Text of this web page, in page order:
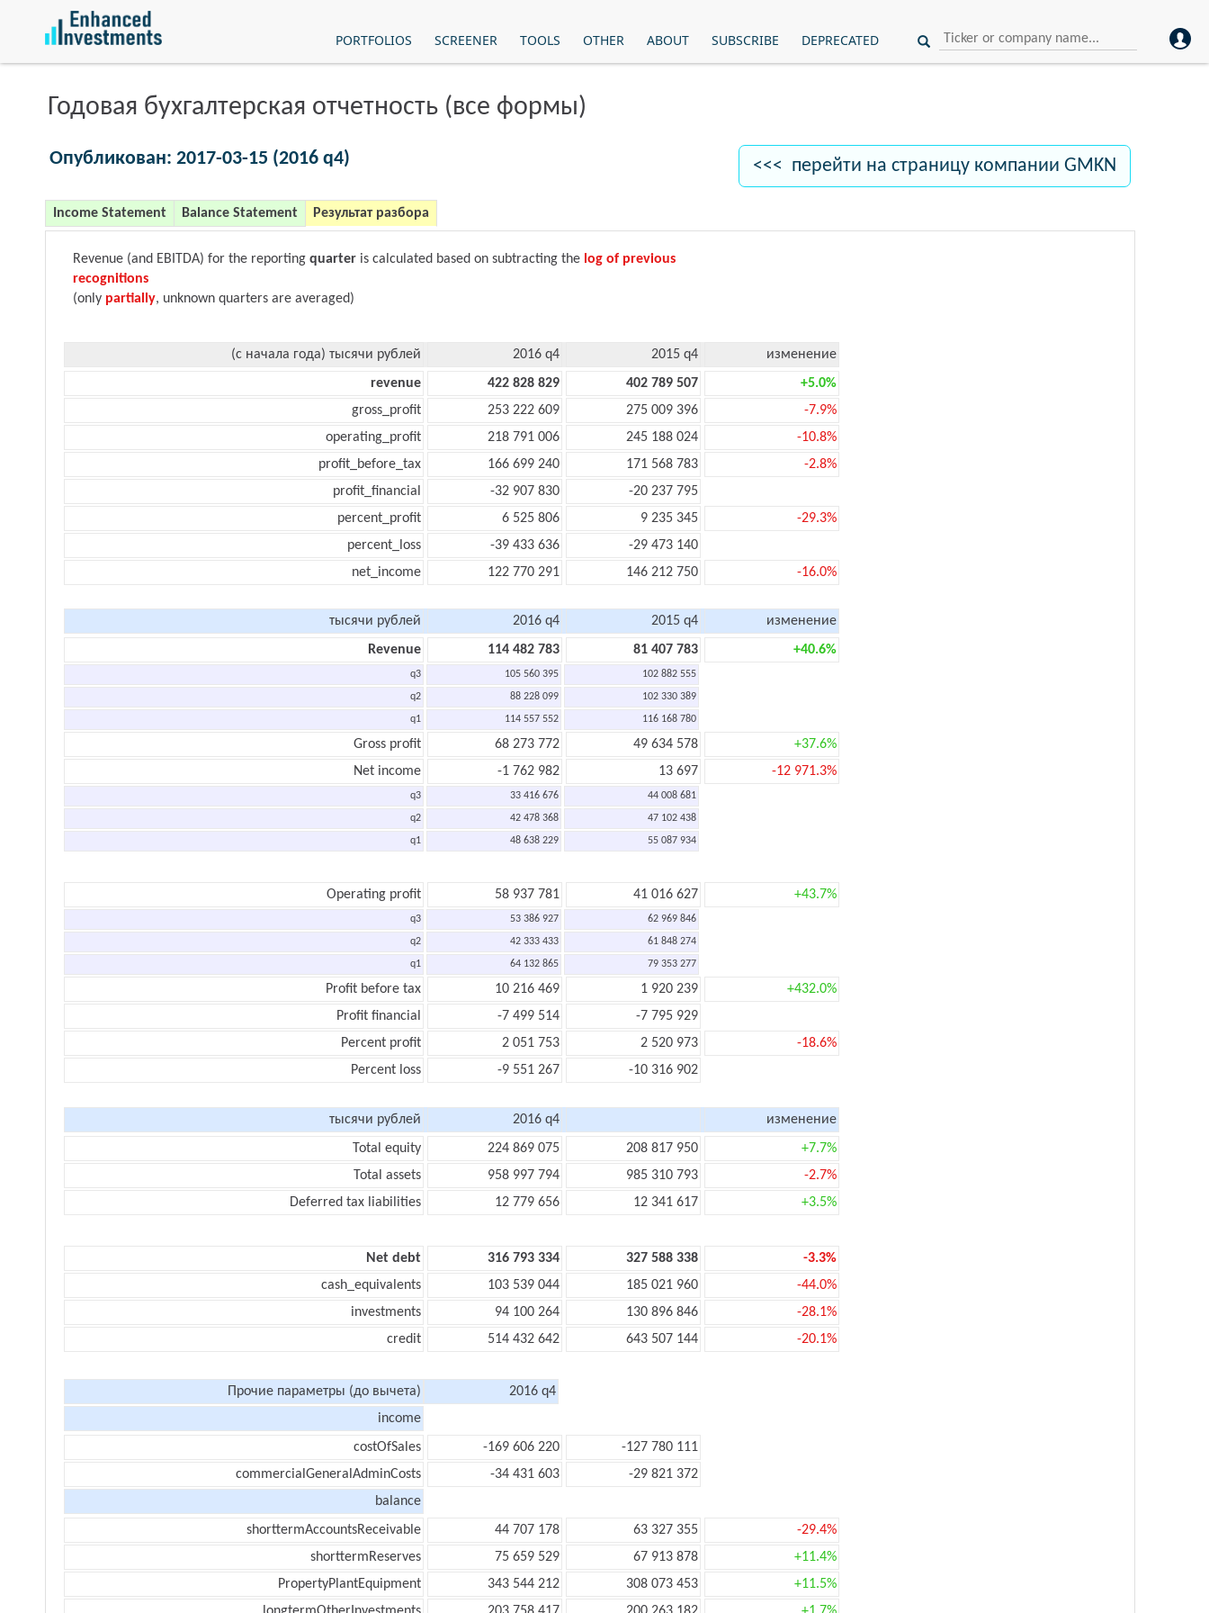
PORTFOLIOS SCREENER TOOLS OTHER ABOUT SUBSCRIBE DEPRECATED
Годовая бухгалтерская отчетность (все формы)
Опубликован: 2017-03-15 (2016 q4) <<< перейти на страницу компании GMKN
Income Statement Balance Statement Результат разбора
Revenue (and EBITDA) for the reporting quarter is calculated based on subtracting the log of previous
recognitions
(only partially, unknown quarters are averaged)
(с начала года) тысячи рублей 2016 q4 2015 q4
изменение
revenue
422 828 829 402 789 507
+5.0%
gross_profit
253 222 609 275 009 396
-7.9%
operating_profit
218 791 006 245 188 024
-10.8%
profit_before_tax
166 699 240 171 568 783
-2.8%
profit_financial
-32 907 830
-20 237 795
percent_profit
6 525 806 9 235 345
-29.3%
percent_loss
-39 433 636
-29 473 140
net_income
122 770 291 146 212 750 -16.0%
тысячи рублей 2016 q4 2015 q4
изменение
Revenue
114 482 783 81 407 783 +40.6%
q3 105 560 395 102 882 555
q2 88 228 099 102 330 389
q1 114 557 552 116 168 780
Gross profit 68 273 772 49 634 578
+37.6%
Net income
-1 762 982 13 697 -12 971.3%
q3 33 416 676 44 008 681
q2 42 478 368 47 102 438
q1 48 638 229 55 087 934
Operating profit 58 937 781 41 016 627 +43.7%
q3 53 386 927 62 969 846
q2 42 333 433 61 848 274
q1 64 132 865 79 353 277
Profit before tax 10 216 469 1 920 239
+432.0%
Profit financial
-7 499 514
-7 795 929
Percent profit
2 051 753 2 520 973
-18.6%
Percent loss
-9 551 267 -10 316 902
тысячи рублей 2016 q4
изменение
Total equity
224 869 075 208 817 950
+7.7%
Total assets
958 997 794 985 310 793
-2.7%
Deferred tax liabilities
12 779 656 12 341 617 +3.5%
Net debt 316 793 334 327 588 338
-3.3%
cash_equivalents
103 539 044 185 021 960
-44.0%
investments
94 100 264 130 896 846
-28.1%
credit
514 432 642 643 507 144 -20.1%
Прочие параметры (до вычета)
2016 q4
income
costOfSales
-169 606 220
-127 780 111
commercialGeneralAdminCosts
-34 431 603
-29 821 372
balance
shorttermAccountsReceivable
44 707 178 63 327 355
-29.4%
shorttermReserves
75 659 529 67 913 878
+11.4%
PropertyPlantEquipment
343 544 212 308 073 453
+11.5%